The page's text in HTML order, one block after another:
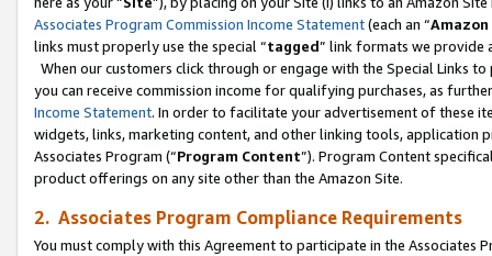
Associates Program Commission Income Statement(each an “
links must properly use the special “tagged” link formats we provide
When our customers click through or engage with the Special Links
you can receive commission income for qualifying purchases, as
Income Statement. In order to facilitate your advertisement of these
widgets, links, marketing content, and other linking tools, application
Associates Program (“Program Content”). Program Content
product offerings on any site other than the Amazon Site.
2. Associates Program Compliance Requirements
You must comply with this Agreement to participate in the Associates